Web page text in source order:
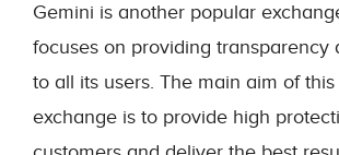
Gemini is another popular
focuses on providing transparency
to all its users. The main aim of
exchange is to provide high